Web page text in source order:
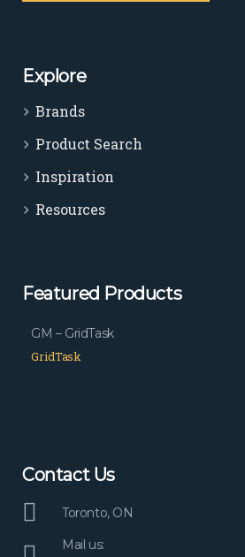
Explore
Brands
Product Search
Inspiration
Resources
Featured Products
GM – GridTask
GridTask
Contact Us
Toronto, ON
Mail us: